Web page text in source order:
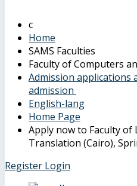
Home
SAMS Faculties
Faculty of Computers
Admission applications
admission
English-lang
Home Page
Apply now to Faculty of
Translation (Cairo),
Register Login